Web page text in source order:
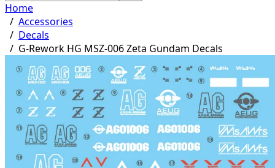
Home
/ Accessories
/ Decals
/ G-Rework HG MSZ-006 Zeta Gundam Decals